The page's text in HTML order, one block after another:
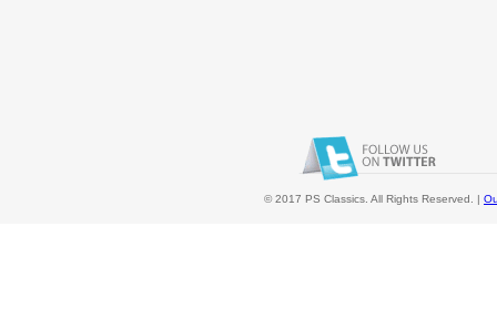
© 2017 PS Classics. All Rights Reserved. |